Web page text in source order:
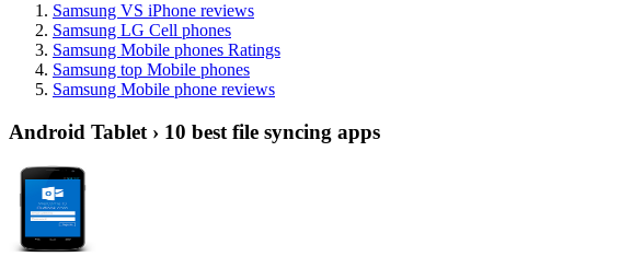
Samsung VS iPhone reviews
Samsung LG Cell phones
Samsung Mobile phones Ratings
Samsung top Mobile phones
Samsung Mobile phone reviews
Android Tablet › 10 best file syncing apps